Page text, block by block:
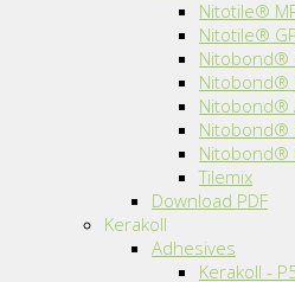
Nitotile®
Nitotile®
Nitobond®
Nitobond®
Nitobond®
Nitobond®
Nitobond®
Tilemix
Download PDF
Kerakoll
Adhesives
Kerakoll -